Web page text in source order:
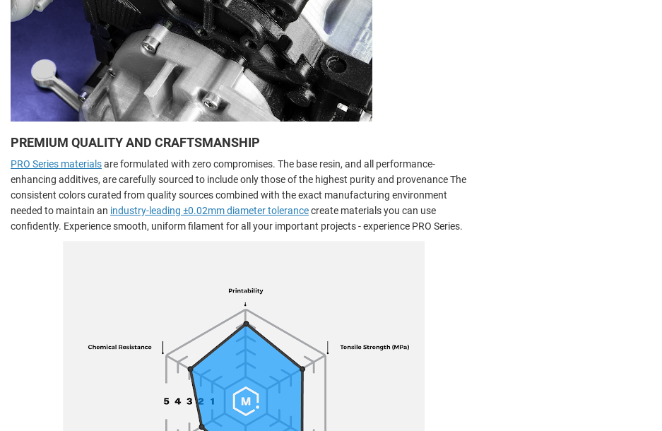
PREMIUM QUALITY AND CRAFTSMANSHIP
PRO Series materialsare formulated with zero compromises. The base resin, and all performance-
enhancing additives, are carefully sourced to include only those of the highest purity and provenance The
consistent colors curated from quality sources combined with the exact manufacturing environment
needed to maintain an industry-leading ±0.02mm diameter tolerancecreate materials you can use
confidently. Experience smooth, uniform filament for all your important projects - experience PRO Series.